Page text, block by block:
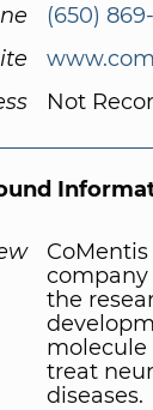
(650)
Not
the
treat
diseases.